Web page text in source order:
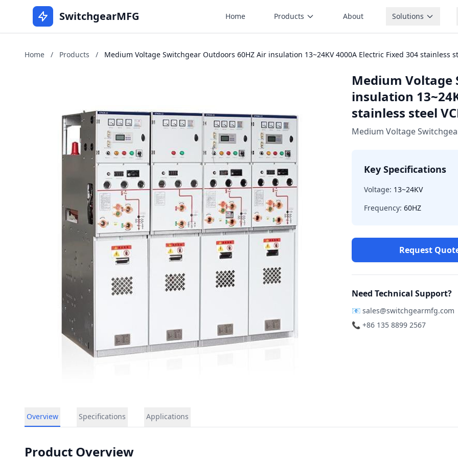
SwitchgearMFG Home Products About Solutions
Home / Products / Medium Voltage Switchgear Outdoors 60HZ Air insulation 13~24KV 4000A Electric Fixed 304 stainless
Medium Voltage
insulation
stainless steel
Medium Voltage
Key Specifications
Voltage: 13~24KV
Frequency: 60HZ
Request
Need Technical Support?
📧 sales@switchgearmfg.com
📞 +86 135 8899 2567
Overview Specifications Applications
Product Overview